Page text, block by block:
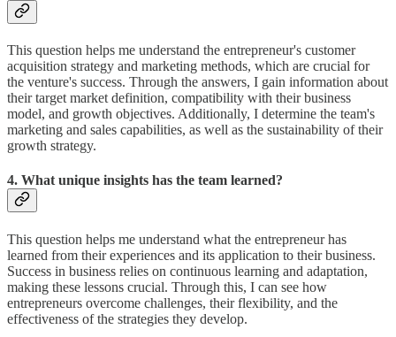
This question helps me understand the entrepreneur's customer
acquisition strategy and marketing methods, which are crucial for
the venture's success. Through the answers, I gain information about
their target market definition, compatibility with their business
model, and growth objectives. Additionally, I determine the team's
marketing and sales capabilities, as well as the sustainability of their
growth strategy.
4. What unique insights has the team learned?
This question helps me understand what the entrepreneur has
learned from their experiences and its application to their business.
Success in business relies on continuous learning and adaptation,
making these lessons crucial. Through this, I can see how
entrepreneurs overcome challenges, their flexibility, and the
effectiveness of the strategies they develop.